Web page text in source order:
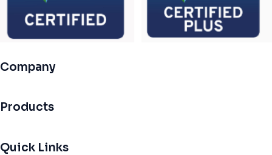
Company
Products
Quick Links